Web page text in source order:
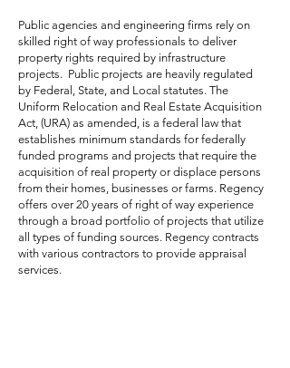
Public agencies and engineering firms rely on
skilled right of way professionals to deliver
property rights required by infrastructure
projects. Public projects are heavily regulated
by Federal, State, and Local statutes. The
Uniform Relocation and Real Estate Acquisition
Act, (URA) as amended, is a federal law that
establishes minimum standards for federally
funded programs and projects that require the
acquisition of real property or displace persons
from their homes, businesses or farms. Regency
offers over 20 years of right of way experience
through a broad portfolio of projects that utilize
all types of funding sources. Regency contracts
with various contractors to provide appraisal
services.